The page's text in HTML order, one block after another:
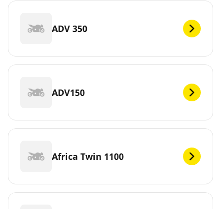
ADV 350
ADV150
Africa Twin 1100